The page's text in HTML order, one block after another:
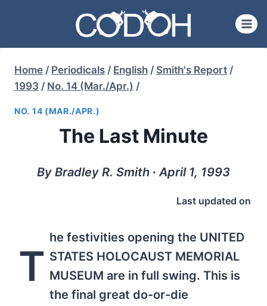
content
Home / Periodicals / English / Smith's Report /
1993 / No. 14 (Mar./Apr.) /
NO. 14 (MAR./APR.)
The Last Minute
By Bradley R. Smith ∙ April 1, 1993
Last updated on
T
he festivities opening the UNITED
STATES HOLOCAUST MEMORIAL
MUSEUM are in full swing. This is
the final great do-or-die